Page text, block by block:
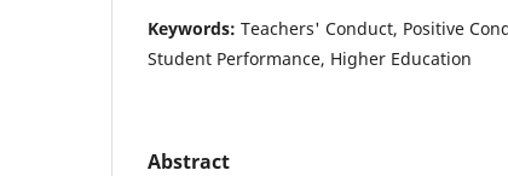
Keywords: Teachers' Conduct, Positive
Student Performance, Higher Education
Abstract